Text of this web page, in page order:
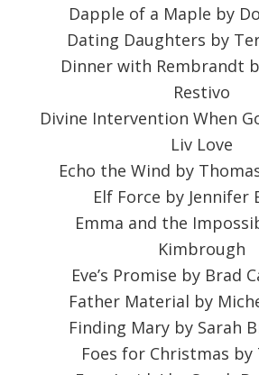
Dapple of a Maple by
Dating Daughters by
Dinner with Rembrandt
Restivo
Divine Intervention When
Liv Love
Echo the Wind by
Elf Force by Jennifer
Emma and the
Kimbrough
Eve’s Promise by Brad
Father Material by
Finding Mary by Sarah
Foes for Christmas by